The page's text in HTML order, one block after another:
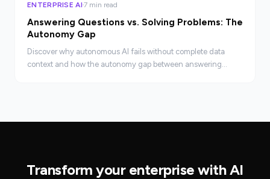
ENTERPRISE AI 7 min read
Answering Questions vs. Solving Problems: The
Autonomy Gap
Discover why autonomous AI fails without complete data
context and how the autonomy gap between answering
Transform your enterprise with AI